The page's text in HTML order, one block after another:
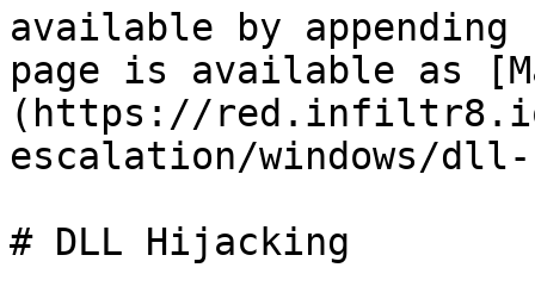
available by
page is available as
(https://
escalation/windows/